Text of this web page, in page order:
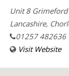
Unit 8
Lancashire,
01257 482636
Visit Website